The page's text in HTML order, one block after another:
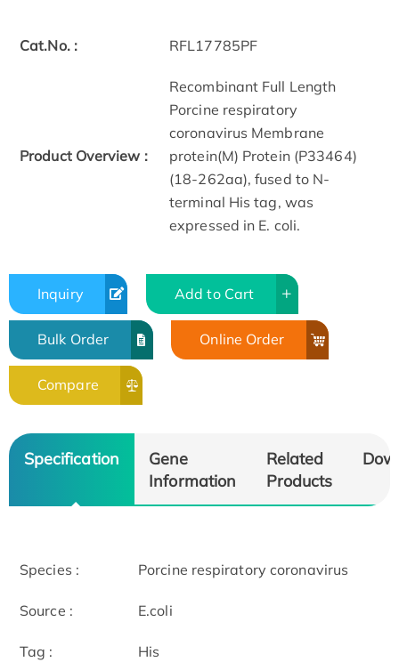
Cat.No. : RFL17785PF
Product Overview :
Recombinant Full Length
Porcine respiratory
coronavirus Membrane
protein(M) Protein (P33464)
(18-262aa), fused to N-
terminal His tag, was
expressed in E. coli.
Inquiry Add to Cart
Bulk Order Online Order
Compare
Specification
Gene
Information
Related
Products
Species : Porcine respiratory coronavirus
Source : E.coli
Tag : His